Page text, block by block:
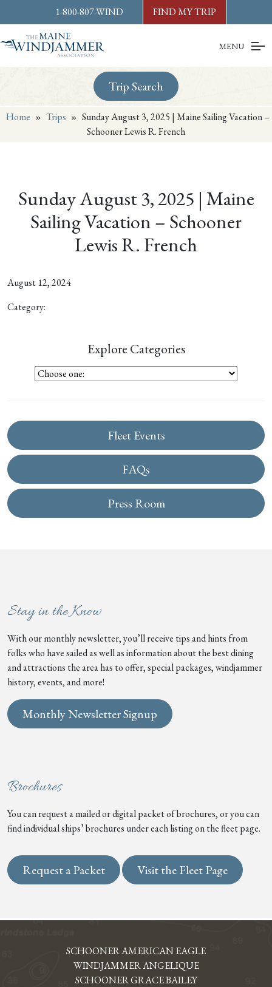
content orfooter
1-800-807-WIND FIND MY TRIP
MENU
Trip Search
Home » Trips » Sunday August 3, 2025 | Maine Sailing Vacation –
Schooner Lewis R. French
Sunday August 3, 2025 | Maine
Sailing Vacation – Schooner
Lewis R. French
August 12, 2024
Category:
Explore Categories
Fleet Events
FAQs
Press Room
Stay in the Know
With our monthly newsletter, you’ll receive tips and hints from
folks who have sailed as well as information about the best dining
and attractions the area has to offer, special packages, windjammer
history, events, and more!
Monthly Newsletter Signup
Brochures
You can request a mailed or digital packet of brochures, or you can
find individual ships’ brochures under each listing on the fleet page.
Request a Packet Visit the Fleet Page
SCHOONER AMERICAN EAGLE
WINDJAMMER ANGELIQUE
SCHOONER GRACE BAILEY